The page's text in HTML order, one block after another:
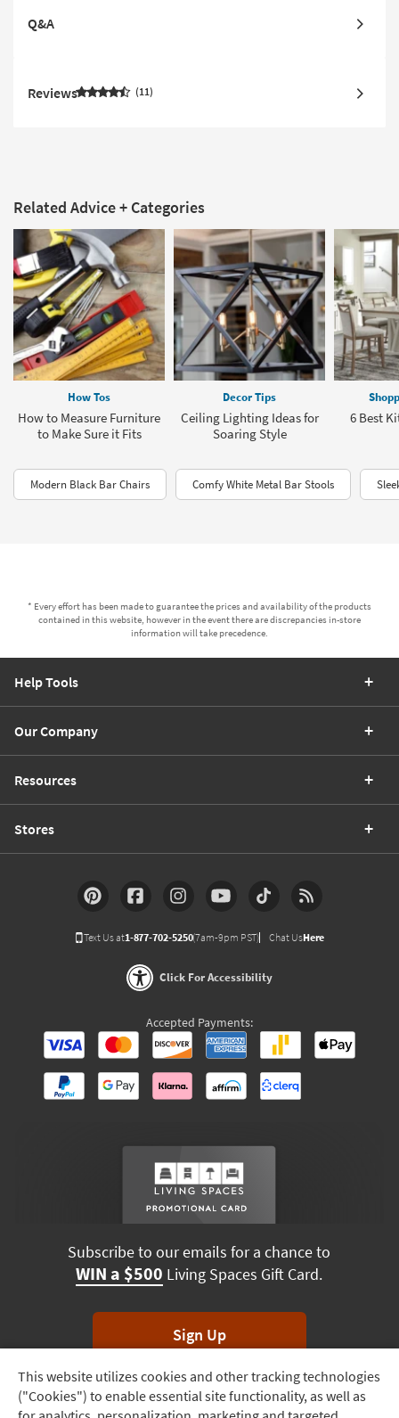
Track
Order
Q&A
Reviews 11
Related Advice + Categories
How Tos
How to Measure Furniture
to Make Sure it Fits
Decor Tips
Ceiling Lighting Ideas for
Soaring Style
6 Best
Modern Black Bar Chairs Comfy White Metal Bar Stools
* Every effort has been made to guarantee the prices and availability of the products
contained in this website, however in the event there are discrepancies in-store
information will take precedence.
This website utilizes cookies and other tracking technologies
("Cookies") to enable essential site functionality, as well as
Help Tools
Our Company
Resources
Stores
Text Us at1-877-702-5250(7am-9pm PST) Chat UsHere
Click For Accessibility
Accepted Payments:
Subscribe to our emails for a chance to
WIN a $500 Living Spaces Gift Card.
Sign Up
*Unsubscribe anytime. Winners drawn monthly.